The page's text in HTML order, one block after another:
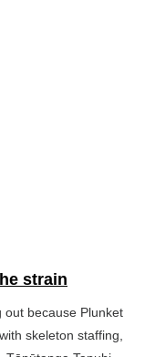
strain
out because Plunket
skeleton staffing,